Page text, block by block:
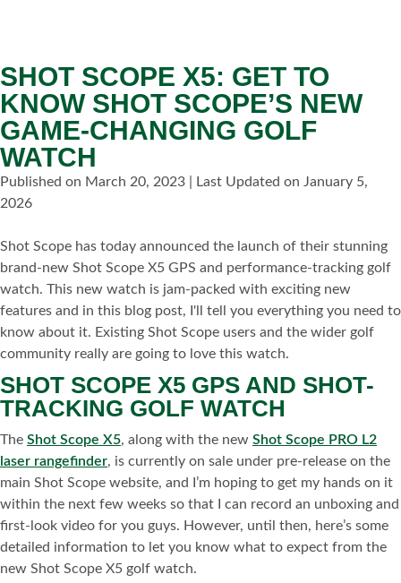
SHOT SCOPE X5: GET TO
KNOW SHOT SCOPE’S NEW
GAME-CHANGING GOLF
WATCH
Published on March 20, 2023 | Last Updated on January 5,
2026
Shot Scope has today announced the launch of their stunning
brand-new Shot Scope X5 GPS and performance-tracking golf
watch. This new watch is jam-packed with exciting new
features and in this blog post, I'll tell you everything you need to
know about it. Existing Shot Scope users and the wider golf
community really are going to love this watch.
SHOT SCOPE X5 GPS AND SHOT-
TRACKING GOLF WATCH
The Shot Scope X5, along with the new Shot Scope PRO L2
laser rangefinder, is currently on sale under pre-release on the
main Shot Scope website, and I’m hoping to get my hands on it
within the next few weeks so that I can record an unboxing and
first-look video for you guys. However, until then, here’s some
detailed information to let you know what to expect from the
new Shot Scope X5 golf watch.